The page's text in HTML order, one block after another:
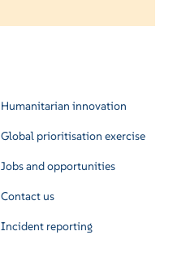
Humanitarian innovation
Global prioritisation exercise
Jobs and opportunities
Contact us
Incident reporting